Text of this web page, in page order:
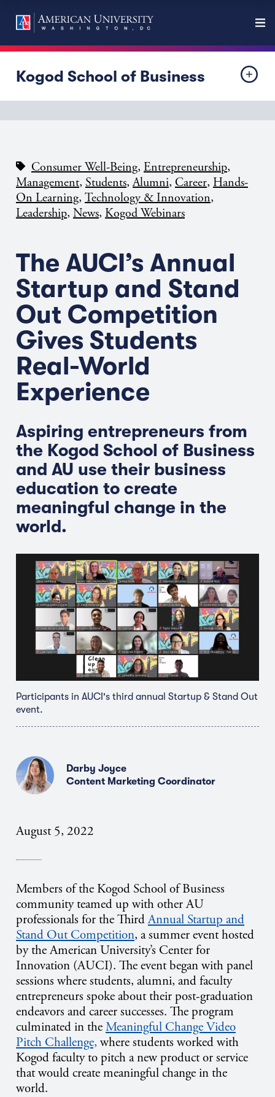
Kogod School of Business
Consumer Well-Being, Entrepreneurship,
Management, Students,Alumni, Career, Hands-
On Learning, Technology & Innovation,
Leadership, News, Kogod Webinars
The AUCI’s Annual
Startup and Stand
Out Competition
Gives Students
Real-World
Experience
Aspiring entrepreneurs from
the Kogod School of Business
and AU use their business
education to create
meaningful change in the
world.
Participants in AUCI's third annual Startup & Stand Out
event.
Darby Joyce
Content Marketing Coordinator
August 5, 2022
Members of the Kogod School of Business
community teamed up with other AU
professionals for the ThirdAnnual Startup and
Stand Out Competition, a summer event hosted
by the American University’s Center for
Innovation (AUCI). The event began with panel
sessions where students, alumni, and faculty
entrepreneurs spoke about their post-graduation
endeavors and career successes. The program
culminated in theMeaningful Change Video
Pitch Challenge, where students worked with
Kogod faculty to pitch a new product or service
that would create meaningful change in the
world.